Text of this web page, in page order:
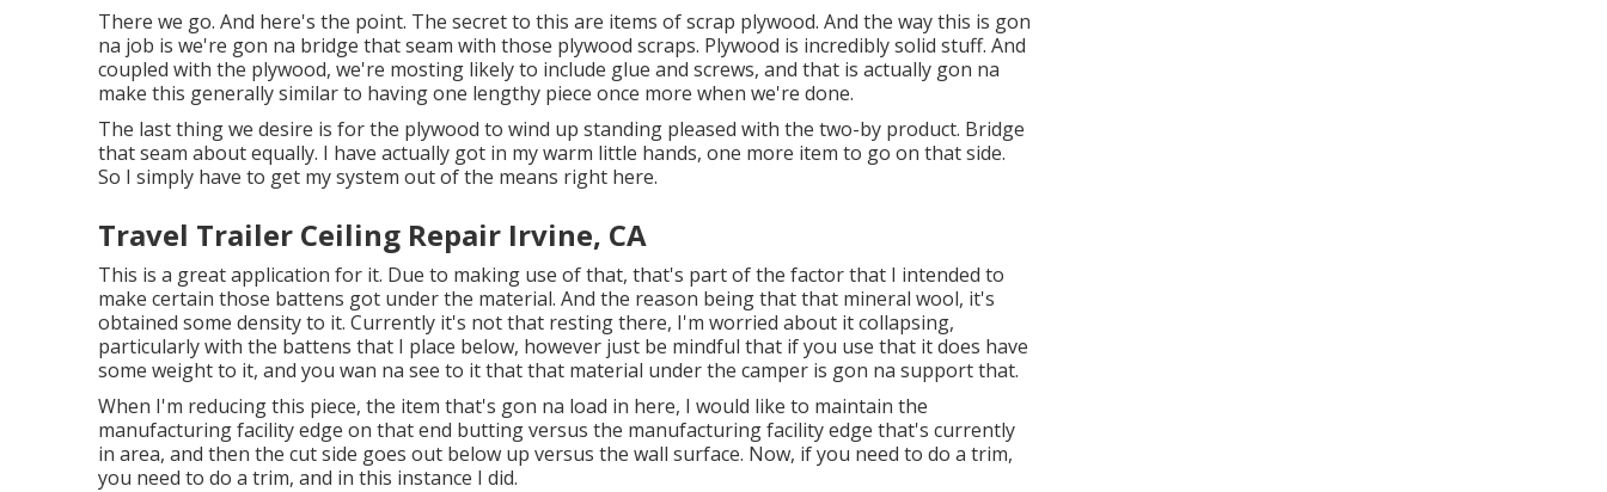
There we go. And here's the point. The secret to this are items of scrap plywood. And the way this is gon
na job is we're gon na bridge that seam with those plywood scraps. Plywood is incredibly solid stuff. And
coupled with the plywood, we're mosting likely to include glue and screws, and that is actually gon na
make this generally similar to having one lengthy piece once more when we're done.
The last thing we desire is for the plywood to wind up standing pleased with the two-by product. Bridge
that seam about equally. I have actually got in my warm little hands, one more item to go on that side.
So I simply have to get my system out of the means right here.
Travel Trailer Ceiling Repair Irvine, CA
This is a great application for it. Due to making use of that, that's part of the factor that I intended to
make certain those battens got under the material. And the reason being that that mineral wool, it's
obtained some density to it. Currently it's not that resting there, I'm worried about it collapsing,
particularly with the battens that I place below, however just be mindful that if you use that it does have
some weight to it, and you wan na see to it that that material under the camper is gon na support that.
When I'm reducing this piece, the item that's gon na load in here, I would like to maintain the
manufacturing facility edge on that end butting versus the manufacturing facility edge that's currently
in area, and then the cut side goes out below up versus the wall surface. Now, if you need to do a trim,
you need to do a trim, and in this instance I did.